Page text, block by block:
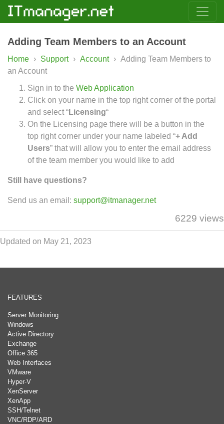
Adding Team Members to an Account
Home › Support › Account › Adding Team Members to
an Account
Sign in to the Web Application
Click on your name in the top right corner of the portal
and select “Licensing“
On the Licensing page there will be a button in the
top right corner under your name labeled “+ Add
Users” that will allow you to enter the email address
of the team member you would like to add
Still have questions?
Send us an email: support@itmanager.net
6229 views
Updated on May 21, 2023
FEATURES
Server Monitoring
Windows
Active Directory
Exchange
Office 365
Web Interfaces
VMware
Hyper-V
XenServer
XenApp
SSH/Telnet
VNC/RDP/ARD